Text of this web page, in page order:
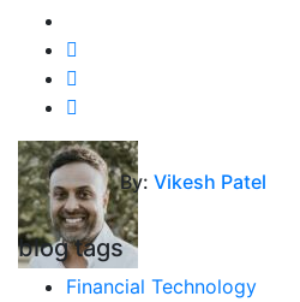
By: Vikesh Patel
blog tags
Financial Technology